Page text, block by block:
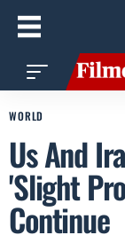
WORLD
Us And
'Slight
Continue